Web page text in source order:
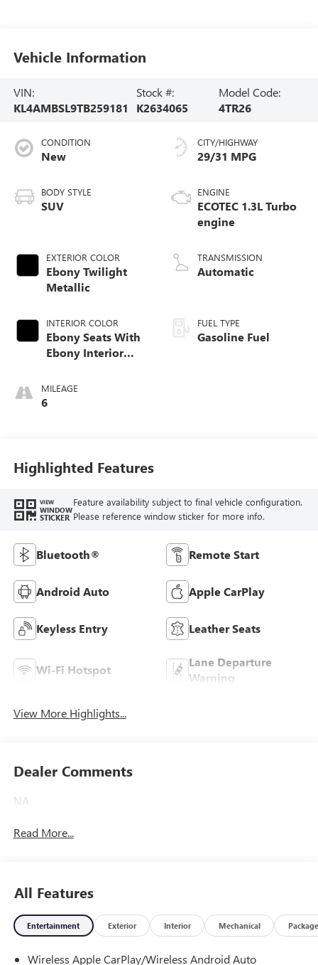
Vehicle Information
VIN:
KL4AMBSL9TB259181
Stock #:
K2634065
Model Code:
4TR26
CONDITION
New
BODY STYLE
SUV
EXTERIOR COLOR
Ebony Twilight
Metallic
INTERIOR COLOR
Ebony Seats With
Ebony Interior
With Leatherette
Seat Trim
MILEAGE
6
CITY/HIGHWAY
29/31 MPG
ENGINE
ECOTEC 1.3L Turbo
engine
TRANSMISSION
Automatic
FUEL TYPE
Gasoline Fuel
Highlighted Features
VIEW
WINDOW
STICKER
Feature availability subject to final vehicle configuration.
Please reference window sticker for more info.
Bluetooth® Remote Start
Android Auto Apple CarPlay
Keyless Entry Leather Seats
Wi-Fi Hotspot
Lane Departure
Warning
View More Highlights...
Dealer Comments
NA
Read More...
All Features
Entertainment Exterior Interior Mechanical Package
Wireless Apple CarPlay/Wireless Android Auto